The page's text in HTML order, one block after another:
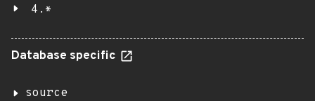
4.*
Database specific
source